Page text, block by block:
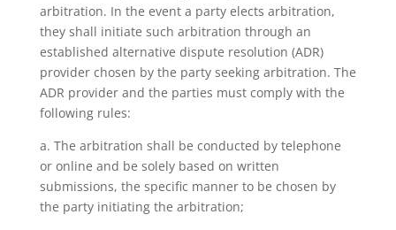
arbitration. In the event a party elects arbitration,
they shall initiate such arbitration through an
established alternative dispute resolution (ADR)
provider chosen by the party seeking arbitration. The
ADR provider and the parties must comply with the
following rules:
a. The arbitration shall be conducted by telephone
or online and be solely based on written
submissions, the specific manner to be chosen by
the party initiating the arbitration;